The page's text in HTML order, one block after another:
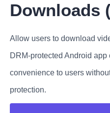
Downloads
Allow users to download
DRM-protected Android
convenience to users
protection.